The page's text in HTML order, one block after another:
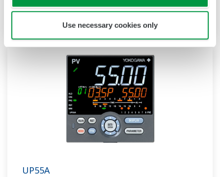
Use necessary cookies only
includes a ladder sequence function.
UP55A